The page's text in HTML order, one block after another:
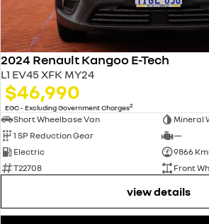
2024 Renault Kangoo E-Tech
L1 EV45 XFK MY24
$46,990
EGC - Excluding Government Charges2
Short Wheelbase Van
Mineral
1 SP Reduction Gear
—
Electric
9866
T22708
Front
view details